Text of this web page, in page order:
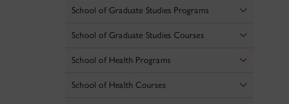
School of Graduate Studies Programs
School of Graduate Studies Courses
School of Health Programs
School of Health Courses